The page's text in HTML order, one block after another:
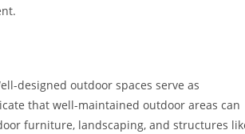
designed outdoor spaces serve as
that well-maintained outdoor areas can
furniture, landscaping, and structures